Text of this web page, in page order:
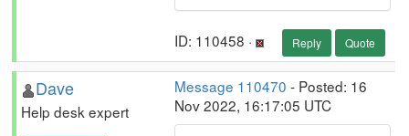
ID: 110458 · Reply Quote
Dave
Help desk expert
Message 110470 - Posted: 16
Nov 2022, 16:17:05 UTC